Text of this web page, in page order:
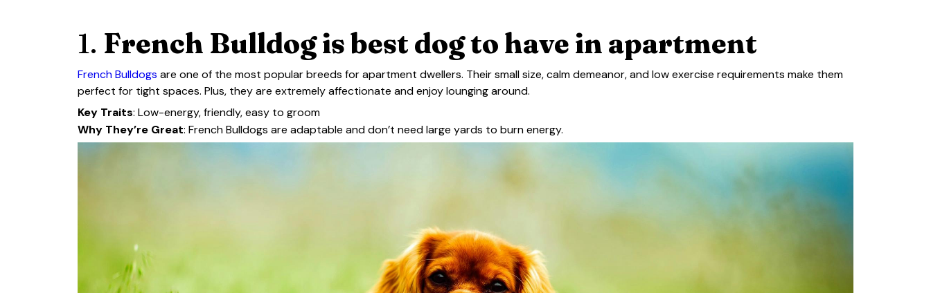
1. French Bulldog is best dog to have in apartment
French Bulldogs are one of the most popular breeds for apartment dwellers. Their small size, calm demeanor, and low exercise requirements make them
perfect for tight spaces. Plus, they are extremely affectionate and enjoy lounging around.
Key Traits: Low-energy, friendly, easy to groom
Why They’re Great: French Bulldogs are adaptable and don’t need large yards to burn energy.